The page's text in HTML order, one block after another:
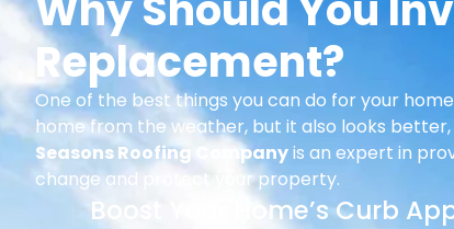
Replacement?
One of the best things you can do for your
home from the weather, but it also looks
Seasons Roofing Companyis an expert in
change and protect your property.
Boost Your Home’s Curb